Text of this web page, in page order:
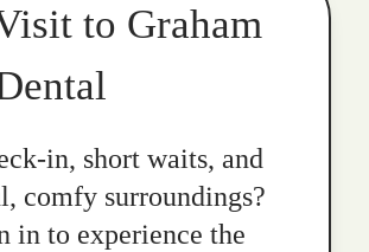
to Graham
in, short waits, and
comfy surroundings?
in to experience the